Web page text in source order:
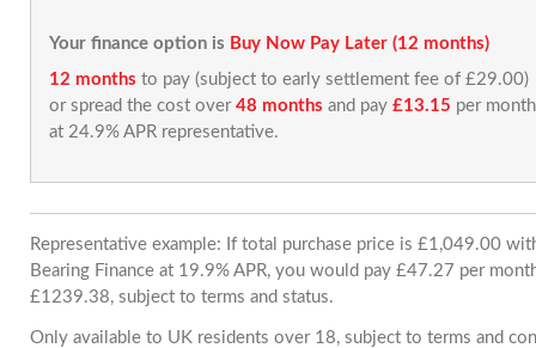
Your finance option is Buy Now Pay Later (12 months)
12 months to pay (subject to early settlement fee of £29.00)
or spread the cost over 48 months and pay £13.15 per month
at 24.9% APR representative.
Representative example: If total purchase price is £1,049.00
Bearing Finance at 19.9% APR, you would pay £47.27 per
£1239.38, subject to terms and status.
Only available to UK residents over 18, subject to terms and